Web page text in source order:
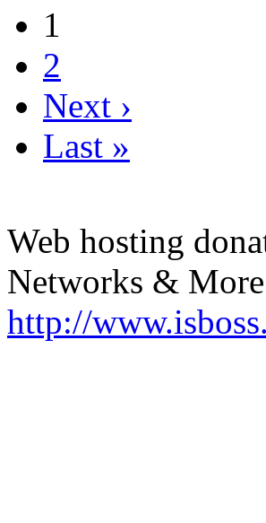
1
2
Next ›
Last »
Web hosting
Networks &
http://